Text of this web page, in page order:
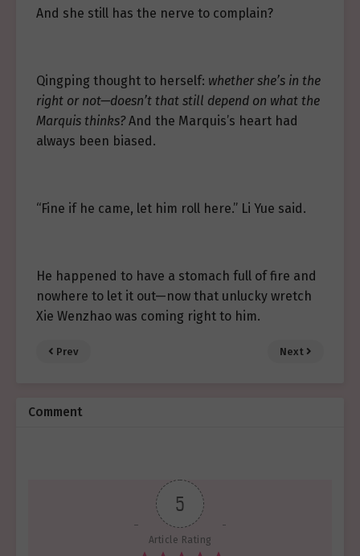
And she still has the nerve to complain?
Qingping thought to herself: whether she’s in the
right or not—doesn’t that still depend on what the
Marquis thinks?And the Marquis’s heart had
always been biased.
“Fine if he came, let him roll here.” Li Yue said.
He happened to have a stomach full of fire and
nowhere to let it out—now that unlucky wretch
Xie Wenzhao was coming right to him.
Prev Next
Comment
5
Article Rating